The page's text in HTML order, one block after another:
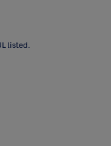
listed.